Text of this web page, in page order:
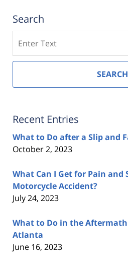
Search
SEARCH
Recent Entries
What to Do after a Slip and
October 2, 2023
What Can I Get for Pain and
Motorcycle Accident?
July 24, 2023
What to Do in the
Atlanta
June 16, 2023